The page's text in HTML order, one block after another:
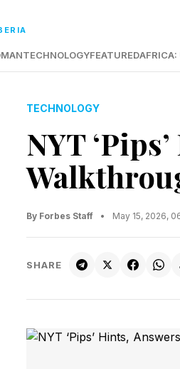
TECHNOLOGYFEATUREDAFRICA:
TECHNOLOGY
NYT
By Forbes Staff • May 15, 2026,
SHARE